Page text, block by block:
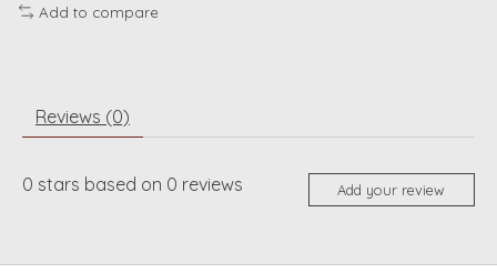
Add to compare
Reviews (0)
0 stars based on 0 reviews Add your review